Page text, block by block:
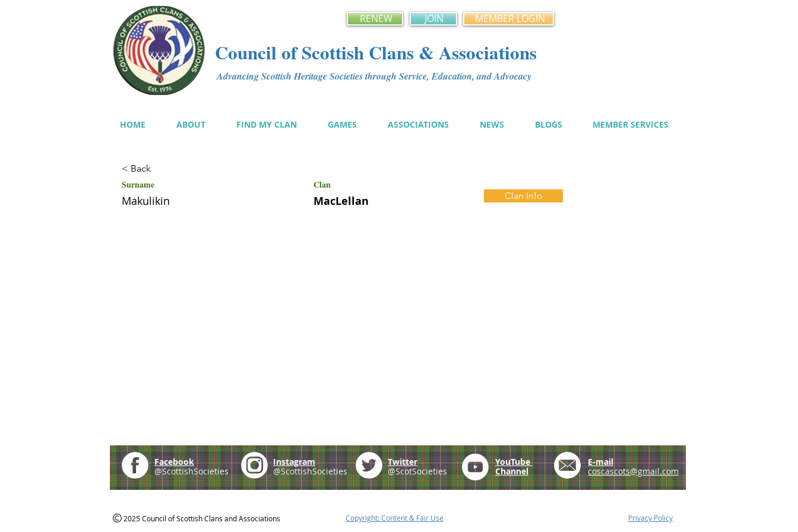
RENEW JOIN MEMBER LOGIN
Council of Scottish Clans & Associations
Advancing Scottish Heritage Societies through Service, Education, and Advocacy
HOME ABOUT FIND MY CLAN GAMES ASSOCIATIONS NEWS BLOGS MEMBER SERVICES
< Back
Surname Clan
Makulikin MacLellan Clan Info
Facebook
@ScottishSocieties
Instagram
@ScottishSocieties
Twitter
@ScotSocieties
YouTube
Channel
E-mail
coscascots@gmail.com
2025 Council of Scottish Clans and Associations Copyright: Content & Fair Use Privacy Policy